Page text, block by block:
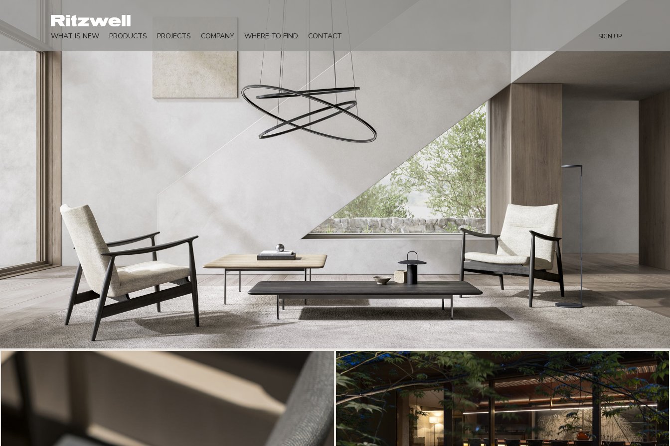
WHAT IS NEW PRODUCTS PROJECTS COMPANY WHERE TO FIND CONTACT SIGN UP